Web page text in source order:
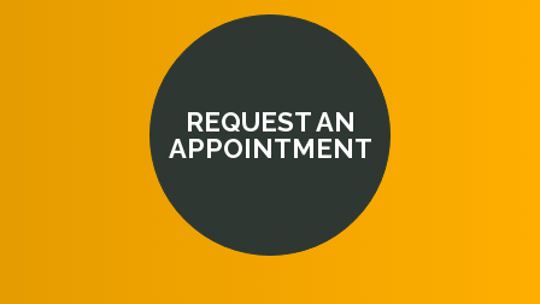
REQUEST AN
APPOINTMENT